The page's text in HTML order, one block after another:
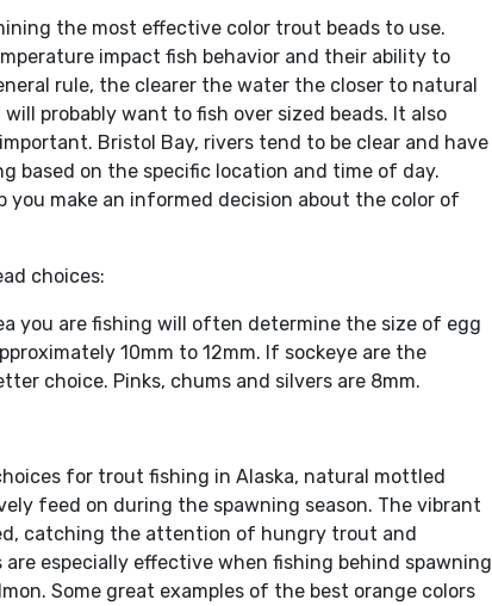
the most effective color trout beads to use.
impact fish behavior and their ability to
rule, the clearer the water the closer to natural
probably want to fish over sized beads. It also
Bristol Bay, rivers tend to be clear and have
based on the specific location and time of day.
make an informed decision about the color of
choices:
you are fishing will often determine the size of egg
10mm to 12mm. If sockeye are the
choice. Pinks, chums and silvers are 8mm.
for trout fishing in Alaska, natural mottled
feed on during the spawning season. The vibrant
catching the attention of hungry trout and
especially effective when fishing behind spawning
Some great examples of the best orange colors